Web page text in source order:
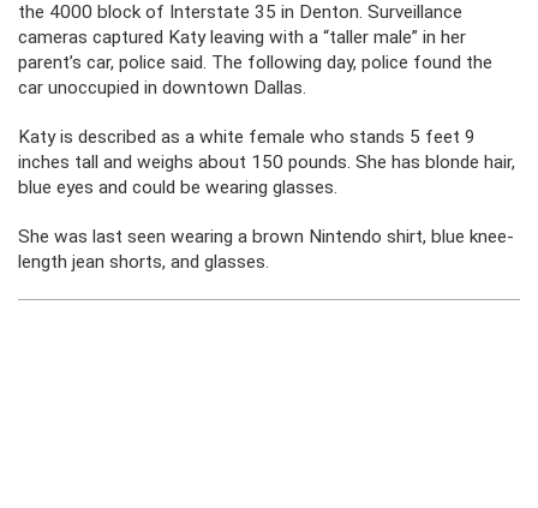
the 4000 block of Interstate 35 in Denton. Surveillance
cameras captured Katy leaving with a “taller male” in her
parent’s car, police said. The following day, police found the
car unoccupied in downtown Dallas.
Katy is described as a white female who stands 5 feet 9
inches tall and weighs about 150 pounds. She has blonde hair,
blue eyes and could be wearing glasses.
She was last seen wearing a brown Nintendo shirt, blue knee-
length jean shorts, and glasses.